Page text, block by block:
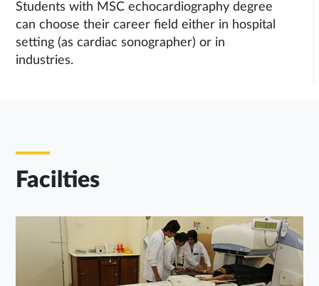
Students with MSC echocardiography degree
can choose their career field either in hospital
setting (as cardiac sonographer) or in
industries.
Facilties